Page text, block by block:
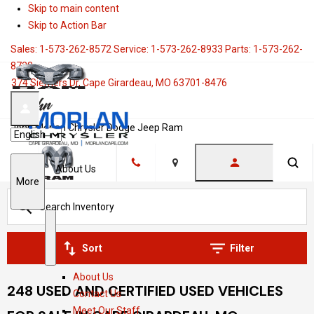
Skip to main content
Skip to Action Bar
Sales: 1-573-262-8572 Service: 1-573-262-8933 Parts: 1-573-262-
8728
374 Siemers Dr, Cape Girardeau, MO 63701-8476
Language
S
w
More
About Us
h
w
b
u
About Us
Contact Us
Meet Our Staff
John Morlan Chrysler Dodge Jeep Ram
Location
Sort Filter
248 USED AND CERTIFIED USED VEHICLES